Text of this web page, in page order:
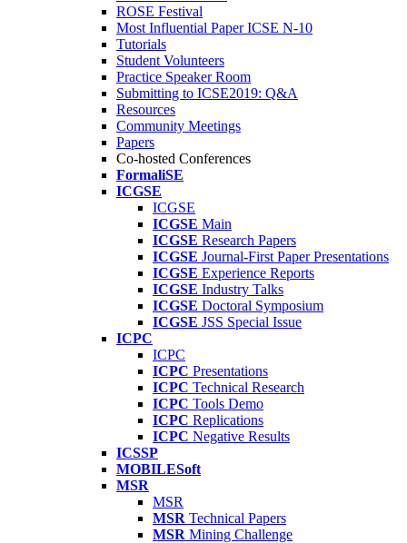
ROSE Festival
Most Influential Paper ICSE N-10
Tutorials
Student Volunteers
Practice Speaker Room
Submitting to ICSE2019: Q&A
Resources
Community Meetings
Papers
Co-hosted Conferences
FormaliSE
ICGSE
ICGSE
ICGSE Main
ICGSE Research Papers
ICGSE Journal-First Paper Presentations
ICGSE Experience Reports
ICGSE Industry Talks
ICGSE Doctoral Symposium
ICGSE JSS Special Issue
ICPC
ICPC
ICPC Presentations
ICPC Technical Research
ICPC Tools Demo
ICPC Replications
ICPC Negative Results
ICSSP
MOBILESoft
MSR
MSR
MSR Technical Papers
MSR Mining Challenge